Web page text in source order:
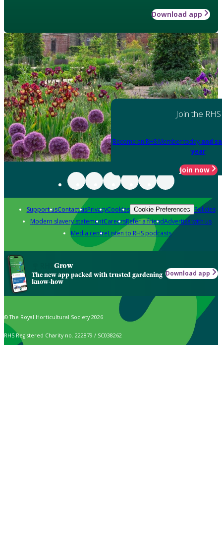
Download app
Join the RHS
Become an RHS Member today and
year
Join now
Support usContact usPrivacyCookies Cookie Preferences Policies
Modern slavery statementCareersRefer a friendAdvertise with us
Media centreListen to RHS podcasts
Grow
The new app packed with trusted gardening
know-how
Download app
© The Royal Horticultural Society 2026
RHS Registered Charity no. 222879 / SC038262